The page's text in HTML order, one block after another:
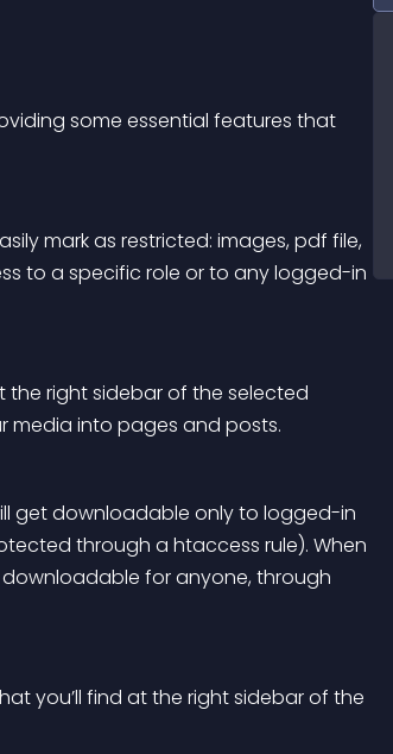
some essential features that
mark as restricted: images, pdf file,
to a specific role or to any logged-in
the right sidebar of the selected
media into pages and posts.
get downloadable only to logged-in
through a htaccess rule). When
downloadable for anyone, through
you’ll find at the right sidebar of the